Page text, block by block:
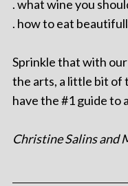
. what wine you
. how to eat
Sprinkle that with our
the arts, a little bit of
have the #1 guide to
Christine Salins and